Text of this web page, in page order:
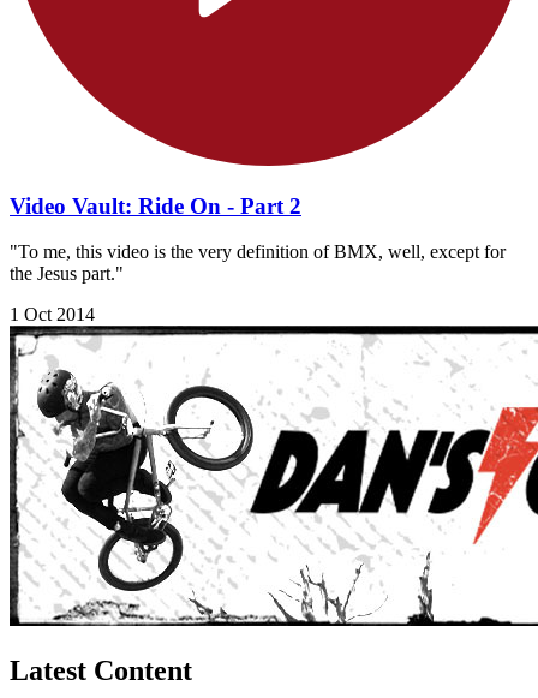
Video Vault: Ride On - Part 2
"To me, this video is the very definition of BMX, well, except for
the Jesus part."
1 Oct 2014
Latest Content